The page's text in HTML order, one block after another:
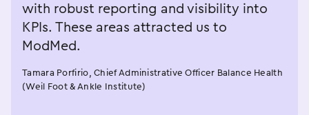
with robust reporting and visibility into
KPIs. These areas attracted us to
ModMed.
Tamara Porfirio, Chief Administrative Officer Balance Health
(Weil Foot & Ankle Institute)